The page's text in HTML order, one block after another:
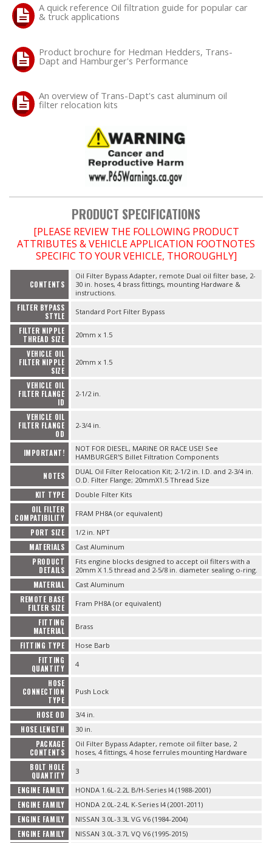
OILING System
VACUUM System
WHEELS & BRAKES
-CLEARANCE / OVERSTOCK-
-PROMOTIONAL Items-
Contact
A quick reference Oil filtration guide for popular car
& truck applications
Product brochure for Hedman Hedders, Trans-
Dapt and Hamburger's Performance
An overview of Trans-Dapt's cast aluminum oil
filter relocation kits
PRODUCT SPECIFICATIONS
[PLEASE REVIEW THE FOLLOWING PRODUCT
ATTRIBUTES & VEHICLE APPLICATION FOOTNOTES
SPECIFIC TO YOUR VEHICLE, THOROUGHLY]
CONTENTS
Oil Filter Bypass Adapter, remote Dual oil filter base, 2-
30 in. hoses, 4 brass fittings, mounting Hardware &
instructions.
FILTER BYPASS
STYLE
Standard Port Filter Bypass
FILTER NIPPLE
THREAD SIZE
20mm x 1.5
VEHICLE OIL
FILTER NIPPLE
SIZE
20mm x 1.5
VEHICLE OIL
FILTER FLANGE
ID
2-1/2 in.
VEHICLE OIL
FILTER FLANGE
OD
2-3/4 in.
IMPORTANT!
NOT FOR DIESEL, MARINE OR RACE USE! See
HAMBURGER'S Billet Filtration Components
NOTES
DUAL Oil Filter Relocation Kit; 2-1/2 in. I.D. and 2-3/4 in.
O.D. Filter Flange; 20mmX1.5 Thread Size
KIT TYPE Double Filter Kits
OIL FILTER
COMPATIBILITY
FRAM PH8A (or equivalent)
PORT SIZE 1/2 in. NPT
MATERIALS Cast Aluminum
PRODUCT
DETAILS
Fits engine blocks designed to accept oil filters with a
20mm X 1.5 thread and 2-5/8 in. diameter sealing o-ring.
MATERIAL Cast Aluminum
REMOTE BASE
FILTER SIZE
Fram PH8A (or equivalent)
FITTING
MATERIAL
Brass
FITTING TYPE Hose Barb
FITTING
QUANTITY
4
HOSE
CONNECTION
TYPE
Push Lock
HOSE OD 3/4 in.
HOSE LENGTH 30 in.
PACKAGE
CONTENTS
Oil Filter Bypass Adapter, remote oil filter base, 2
hoses, 4 fittings, 4 hose ferrules mounting Hardware
BOLT HOLE
QUANTITY
3
ENGINE FAMILY HONDA 1.6L-2.2L B/H-Series I4 (1988-2001)
ENGINE FAMILY HONDA 2.0L-2.4L K-Series I4 (2001-2011)
ENGINE FAMILY NISSAN 3.0L-3.3L VG V6 (1984-2004)
ENGINE FAMILY NISSAN 3.0L-3.7L VQ V6 (1995-2015)